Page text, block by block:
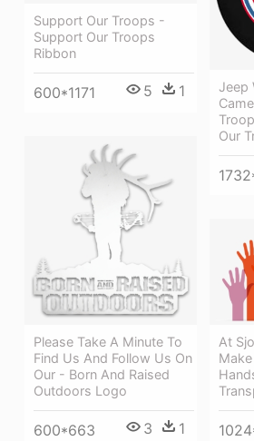
Support Our Troops -
Support Our Troops
Ribbon
600*1171 5 1
Jeep
Our
Please Take A Minute To
Find Us And Follow Us On
Our - Born And Raised
Outdoors Logo
600*663 3 1
At